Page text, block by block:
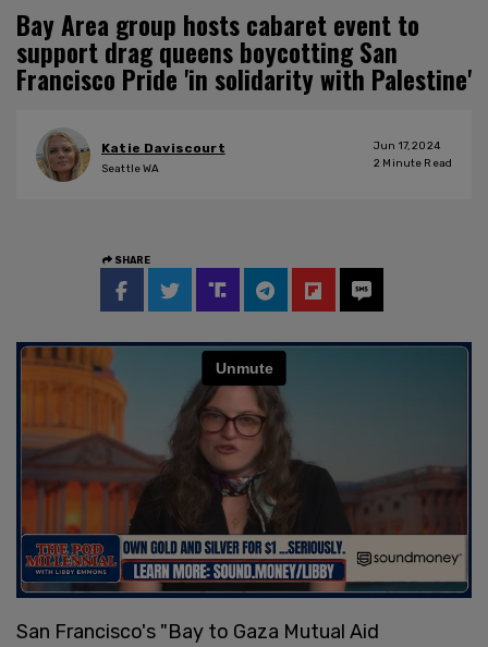
Bay Area group hosts cabaret event to
support drag queens boycotting San
Francisco Pride 'in solidarity with Palestine'
Katie Daviscourt
Seattle WA
Jun 17, 2024
2 Minute Read
SHARE
San Francisco's "Bay to Gaza Mutual Aid